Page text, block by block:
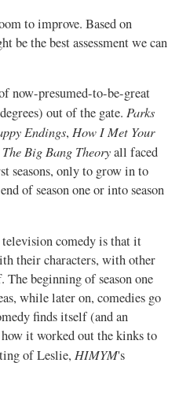
to improve. Based on
be the best assessment we can
now-presumed-to-be-great
out of the gate.Parks
Endings,How I Met Your
The Big Bang Theoryall faced
seasons, only to grow in to
of season one or into season
comedy is that it
their characters, with other
beginning of season one
while later on, comedies go
finds itself (and an
it worked out the kinks to
of Leslie,HIMYM's